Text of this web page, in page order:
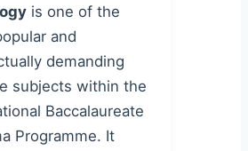
is one of the
and
demanding
subjects within the
Baccalaureate
Programme. It